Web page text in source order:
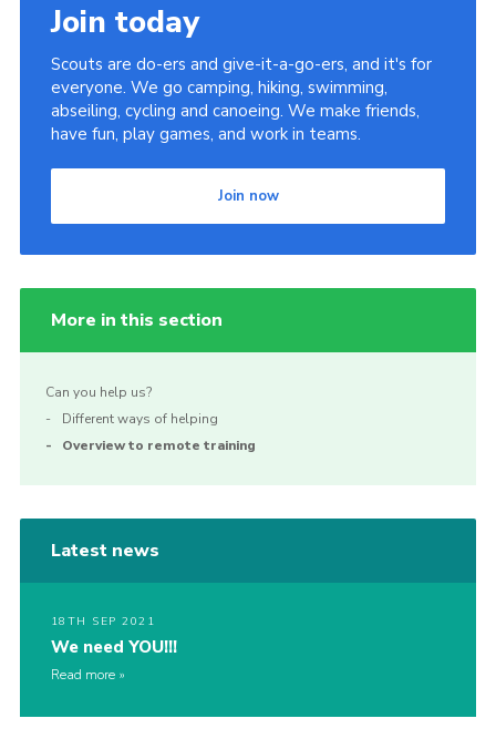
Join today
Scouts are do-ers and give-it-a-go-ers, and it's for
everyone. We go camping, hiking, swimming,
abseiling, cycling and canoeing. We make friends,
have fun, play games, and work in teams.
Join now
More in this section
Can you help us?
Different ways of helping
Overview to remote training
Latest news
18TH SEP 2021
We need YOU!!!
Read more